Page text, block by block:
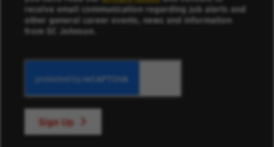
receive email communication regarding job alerts and
other general career events, news and information
from SC Johnson.
Sign Up